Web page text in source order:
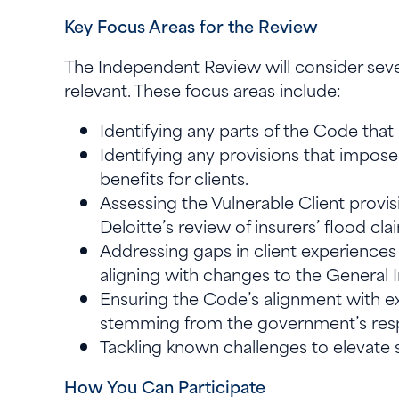
Key Focus Areas for the Review
The Independent Review will consider
relevant. These focus areas include:
Identifying any parts of the Code
Identifying any provisions that
benefits for clients.
Assessing the Vulnerable Client
Deloitte’s review of insurers’ flood
Addressing gaps in client
aligning with changes to the
Ensuring the Code’s alignment with
stemming from the government’s
Tackling known challenges to
How You Can Participate